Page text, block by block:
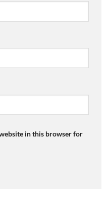
in this browser for